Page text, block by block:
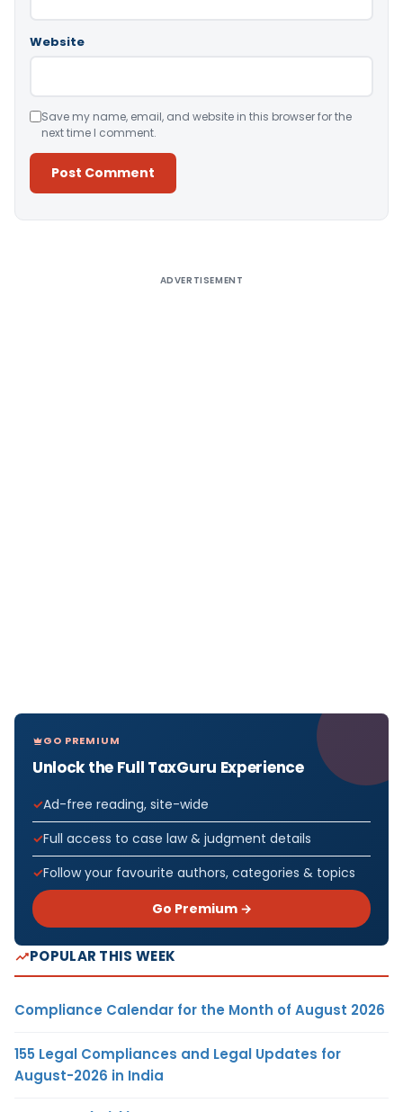
Website
Save my name, email, and website in this browser for the
next time I comment.
ADVERTISEMENT
GO PREMIUM
Unlock the Full TaxGuru Experience
Ad-free reading, site-wide
Full access to case law & judgment details
Follow your favourite authors, categories & topics
Go Premium →
POPULAR THIS WEEK
Compliance Calendar for the Month of August 2026
155 Legal Compliances and Legal Updates for
August-2026 in India